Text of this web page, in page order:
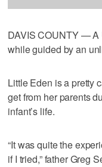
DAVIS COUNTY — A
while guided by an
Little Eden is a pretty
get from her parents
infant’s life.
“It was quite the
if I tried,” father Greg